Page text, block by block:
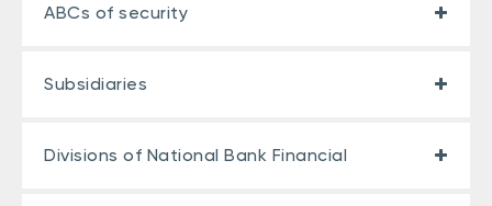
ABCs of security
Subsidiaries
Divisions of National Bank Financial